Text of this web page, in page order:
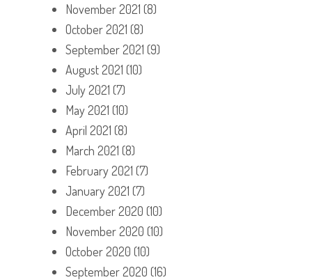
November 2021 (8)
October 2021 (8)
September 2021 (9)
August 2021 (10)
July 2021 (7)
May 2021 (10)
April 2021 (8)
March 2021 (8)
February 2021 (7)
January 2021 (7)
December 2020 (10)
November 2020 (10)
October 2020 (10)
September 2020 (16)